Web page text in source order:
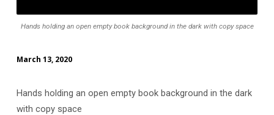
Hands holding an open empty book background in the dark with copy space
March 13, 2020
Hands holding an open empty book background in the dark
with copy space